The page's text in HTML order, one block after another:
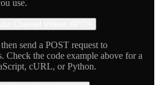
use.
send a POST request to
Check the code example above for a
cURL, or Python.